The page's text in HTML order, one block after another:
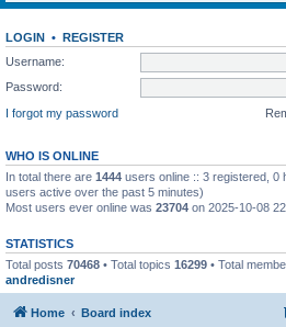
LOGIN • REGISTER
Username:
Password:
I forgot my password
WHO IS ONLINE
In total there are 1444 users online :: 3 registered, 0
users active over the past 5 minutes)
Most users ever online was 23704 on 2025-10-08
STATISTICS
Total posts 70468 • Total topics 16299 • Total
andredisner
Home Board index